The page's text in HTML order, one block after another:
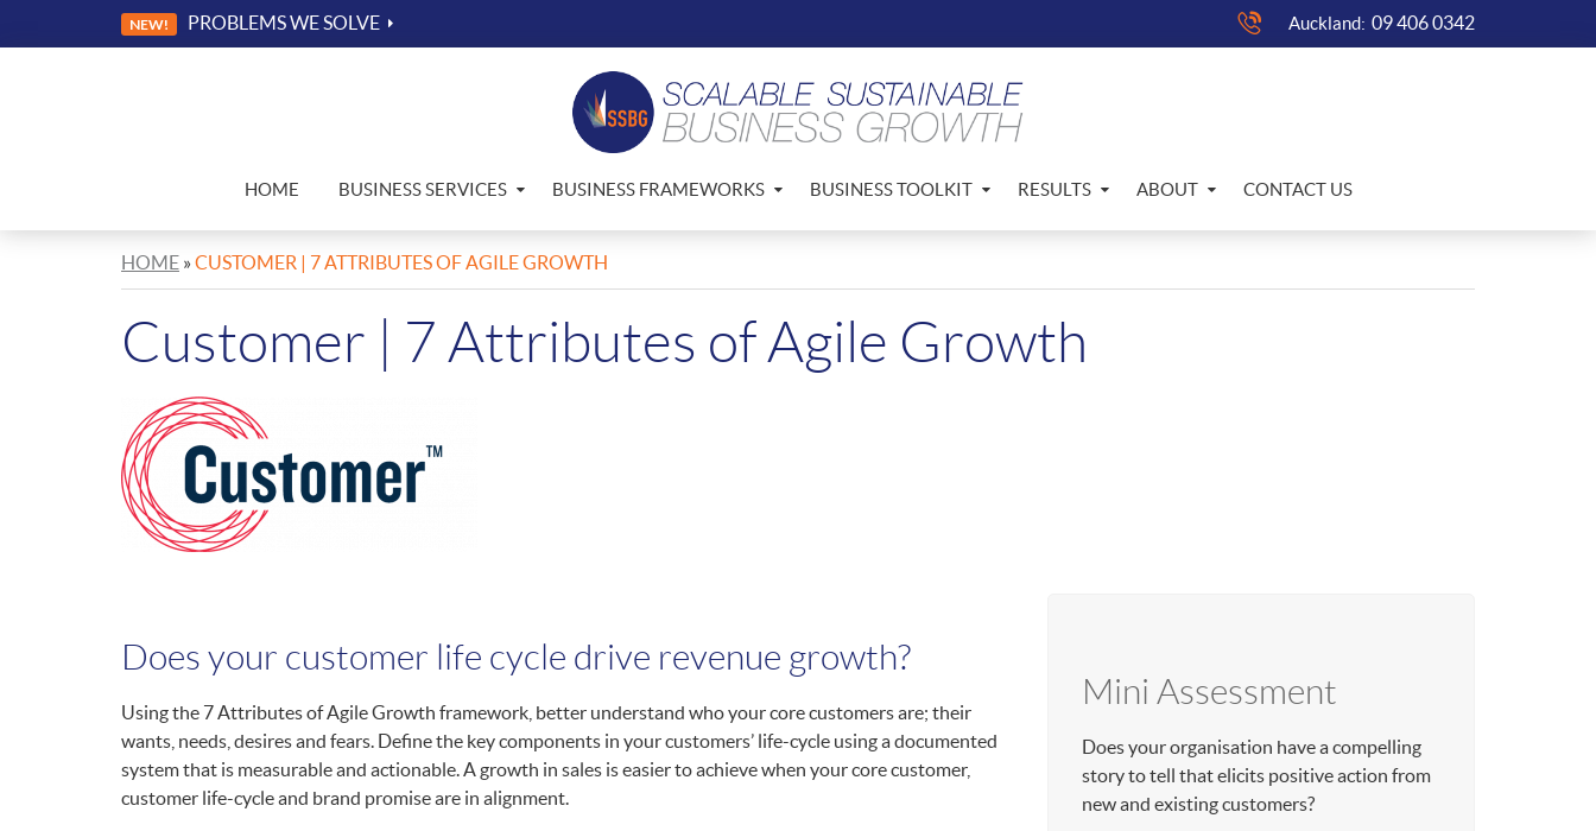
NEW! PROBLEMS WE SOLVE Auckland: 09 406 0342
HOME BUSINESS SERVICES BUSINESS FRAMEWORKS BUSINESS TOOLKIT RESULTS ABOUT CONTACT US
HOME »CUSTOMER | 7 ATTRIBUTES OF AGILE GROWTH
Customer | 7 Attributes of Agile Growth
Does your customer life cycle drive revenue growth?
Using the 7 Attributes of Agile Growth framework, better understand who your core customers are; their
wants, needs, desires and fears. Define the key components in your customers’ life-cycle using a documented
system that is measurable and actionable. A growth in sales is easier to achieve when your core customer,
customer life-cycle and brand promise are in alignment.
Mini Assessment
Does your organisation have a compelling
story to tell that elicits positive action from
new and existing customers?